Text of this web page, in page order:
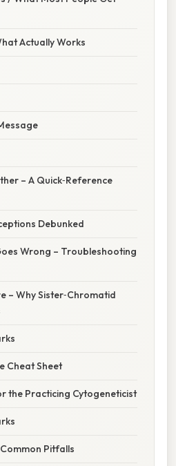
Actually Works
– A Quick‑Reference
Debunked
Wrong – Troubleshooting
– Why Sister‑Chromatid
Cheat Sheet
the Practicing Cytogeneticist
Pitfalls